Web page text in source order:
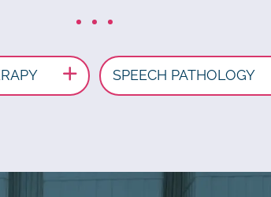
SPEECH PATHOLOGY